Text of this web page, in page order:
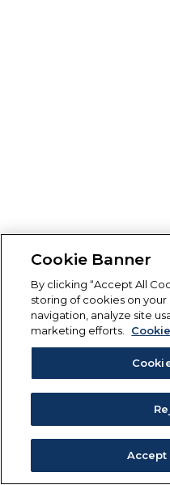
Cookie Banner
By clicking “Accept All
storing of cookies on
navigation, analyze site
marketing efforts.
Accept